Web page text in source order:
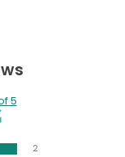
5
2